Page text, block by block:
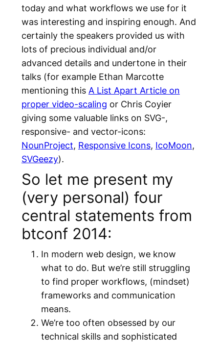
today and what workflows we use for it
was interesting and inspiring enough. And
certainly the speakers provided us with
lots of precious individual and/or
advanced details and undertone in their
talks (for example Ethan Marcotte
mentioning this A List Apart Article on
proper video-scaling or Chris Coyier
giving some valuable links on SVG-,
responsive- and vector-icons:
NounProject, Responsive Icons, IcoMoon,
SVGeezy).
So let me present my
(very personal) four
central statements from
btconf 2014:
In modern web design, we know
what to do. But we’re still struggling
to find proper workflows, (mindset)
frameworks and communication
means.
We’re too often obsessed by our
technical skills and sophisticated